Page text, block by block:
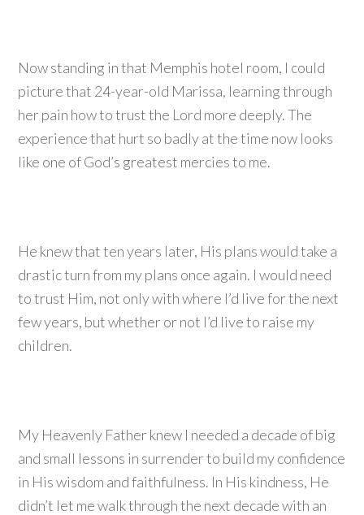
Now standing in that Memphis hotel room, I could
picture that 24-year-old Marissa, learning through
her pain how to trust the Lord more deeply. The
experience that hurt so badly at the time now looks
like one of God’s greatest mercies to me.
He knew that ten years later, His plans would take a
drastic turn from my plans once again. I would need
to trust Him, not only with where I’d live for the next
few years, but whether or not I’d live to raise my
children.
My Heavenly Father knew I needed a decade of big
and small lessons in surrender to build my confidence
in His wisdom and faithfulness. In His kindness, He
didn’t let me walk through the next decade with an